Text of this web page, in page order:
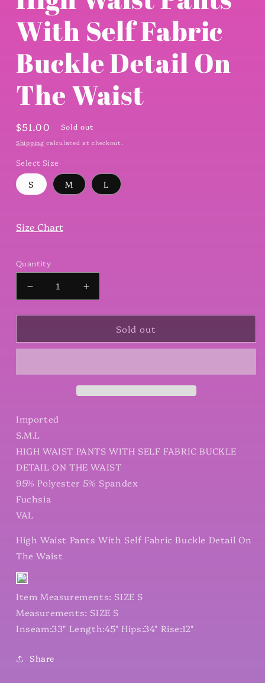
modal
With Self Fabric
Buckle Detail On
The Waist
Regular
price
$51.00 Sold out
Shipping calculated at checkout.
Select Size
S M L
Size Chart
Quantity
Decrease
quantity
for
Waist
Self
Detail
On
The
Waist
Increase
quantity
for
Waist
Self
Waist
Sold out
Imported
S.M.L
HIGH WAIST PANTS WITH SELF FABRIC BUCKLE
DETAIL ON THE WAIST
95% Polyester 5% Spandex
Fuchsia
VAL
High Waist Pants With Self Fabric Buckle Detail On
The Waist
Item Measurements: SIZE S
Measurements: SIZE S
Inseam:33" Length:45" Hips:34" Rise:12"
Share